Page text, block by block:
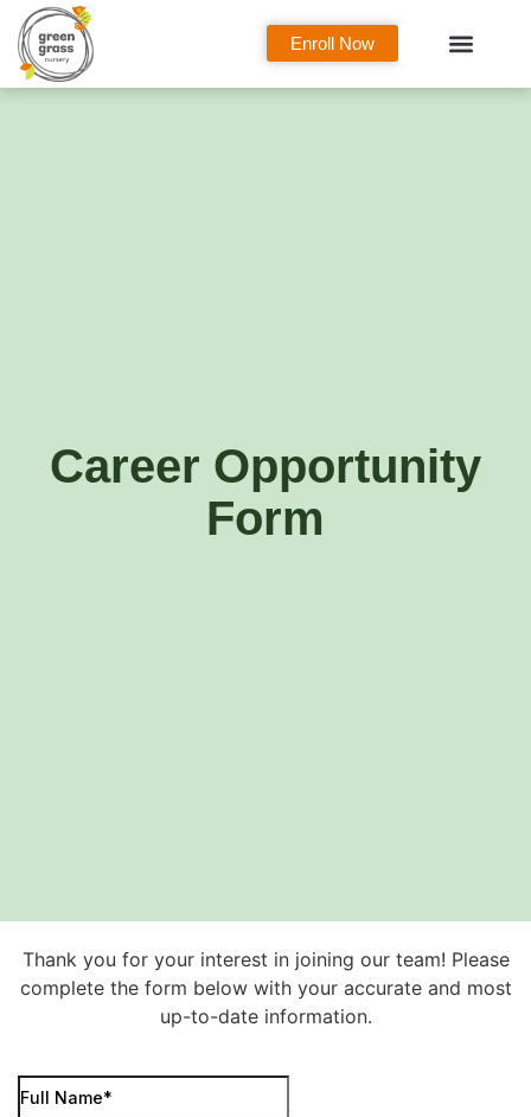
Enroll Now
Career Opportunity
Form
Thank you for your interest in joining our team! Please
complete the form below with your accurate and most
up-to-date information.